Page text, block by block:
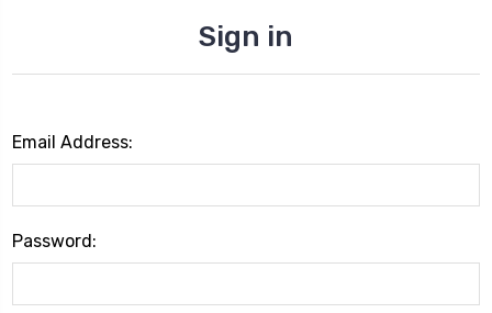
Sign in
Email Address:
Password: